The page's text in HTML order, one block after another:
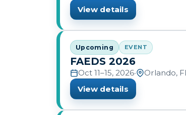
View details
Upcoming EVENT
FAEDS 2026
Oct 11–15, 2026•
Orlando,
View details